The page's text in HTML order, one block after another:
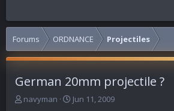
Forums ORDNANCE Projectiles
German 20mm projectile ?
T
navyman
S
Jun 11, 2009